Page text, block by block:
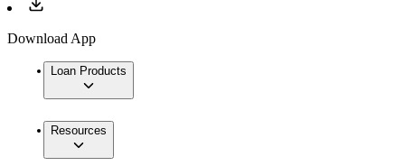
Download App
Loan Products
Resources